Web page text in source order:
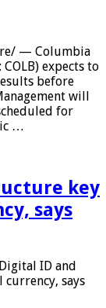
— Columbia
COLB) expects to
before
will
for
…
key
says
ID and
says